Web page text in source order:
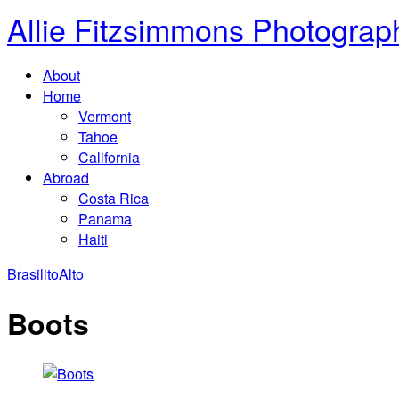
Allie Fitzsimmons
About
Home
Vermont
Tahoe
California
Abroad
Costa Rica
Panama
Haiti
BrasilitoAlto
Boots